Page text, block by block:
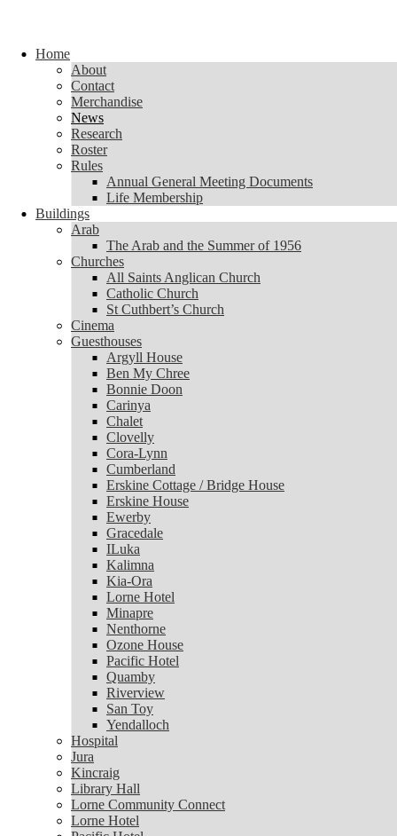
About
Contact
Merchandise
News
Research
Roster
Rules
Life Membership
Buildings
Arab
Churches
All Saints Anglican Church
Catholic Church
St Cuthbert’s Church
Cinema
Guesthouses
Argyll House
Ben My Chree
Bonnie Doon
Carinya
Chalet
Clovelly
Cora-Lynn
Cumberland
Erskine Cottage / Bridge House
Erskine House
Ewerby
Gracedale
ILuka
Kalimna
Kia-Ora
Lorne Hotel
Minapre
Nenthorne
Ozone House
Pacific Hotel
Quamby
Riverview
San Toy
Yendalloch
Hospital
Jura
Kincraig
Library Hall
Lorne Community Connect
Lorne Hotel
Pacific Hotel
Home
About
Contact
Merchandise
News
Research
Roster
Rules
Annual General Meeting Documents
Life Membership
Buildings
Arab
The Arab and the Summer of 1956
Churches
All Saints Anglican Church
Catholic Church
St Cuthbert’s Church
Cinema
Guesthouses
Argyll House
Ben My Chree
Bonnie Doon
Carinya
Chalet
Clovelly
Cora-Lynn
Cumberland
Erskine Cottage / Bridge House
Erskine House
Ewerby
Gracedale
ILuka
Kalimna
Kia-Ora
Lorne Hotel
Minapre
Nenthorne
Ozone House
Pacific Hotel
Quamby
Riverview
San Toy
Yendalloch
Hospital
Jura
Kincraig
Library Hall
Lorne Community Connect
Lorne Hotel